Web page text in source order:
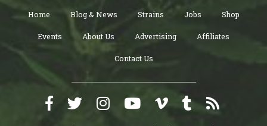
Home Blog & News Strains Jobs Shop
Events About Us Advertising Affiliates
Contact Us